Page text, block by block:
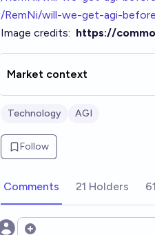
/RemNi/will-we-get-agi-
Image credits: https://
Market context
Technology AGI
Follow
Comments 21 Holders